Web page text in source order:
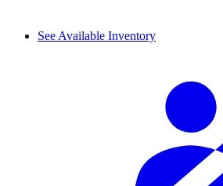
See Available Inventory